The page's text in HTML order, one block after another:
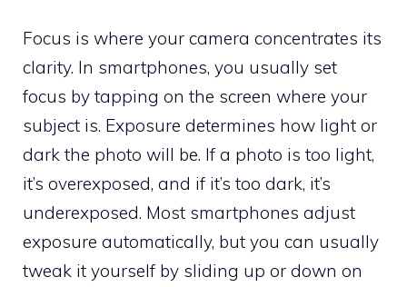
Focus is where your camera concentrates its
clarity. In smartphones, you usually set
focus by tapping on the screen where your
subject is. Exposure determines how light or
dark the photo will be. If a photo is too light,
it’s overexposed, and if it’s too dark, it’s
underexposed. Most smartphones adjust
exposure automatically, but you can usually
tweak it yourself by sliding up or down on